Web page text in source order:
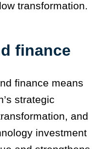
transformation.
finance
finance means
strategic
and
investment